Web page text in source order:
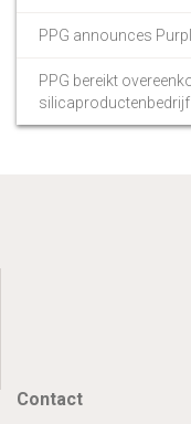
PPG announces
PPG bereikt
silicaproductenbedrijf
Contact